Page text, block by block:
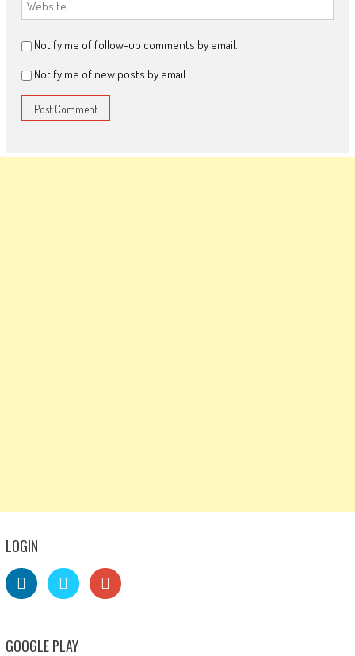
Notify me of follow-up comments by email.
Notify me of new posts by email.
LOGIN
GOOGLE PLAY